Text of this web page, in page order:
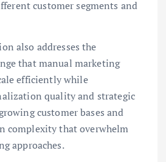
customer segments and
also addresses the
that manual marketing
efficiently while
quality and strategic
customer bases and
complexity that overwhelm
approaches.